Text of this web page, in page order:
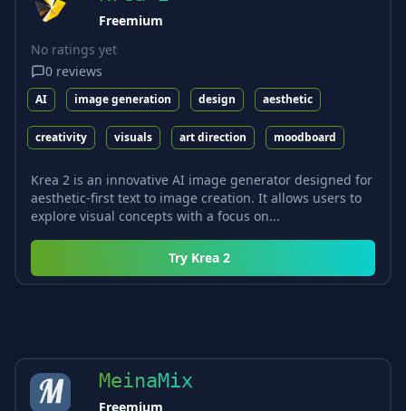
Freemium
No ratings yet
0 reviews
AI image generation design aesthetic
creativity visuals art direction moodboard
Krea 2 is an innovative AI image generator designed for
aesthetic-first text to image creation. It allows users to
explore visual concepts with a focus on...
Try Krea 2
MeinaMix
Freemium